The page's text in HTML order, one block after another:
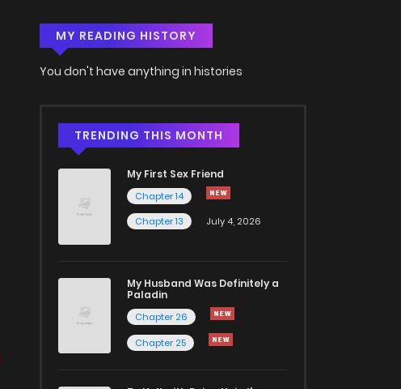
MY READING HISTORY
You don't have anything in histories
TRENDING THIS MONTH
My First Sex Friend
Chapter 14
Chapter 13
July 4, 2026
My Husband Was Definitely a
Paladin
Chapter 26
Chapter 25